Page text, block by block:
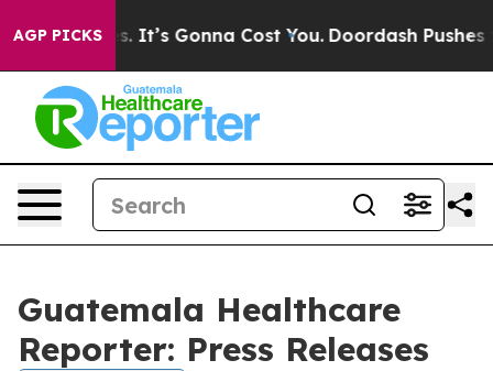
AGP PICKS
Sizes. It’s Gonna Cost You. Doordash Pushes to
Guatemala Healthcare
Reporter: Press Releases